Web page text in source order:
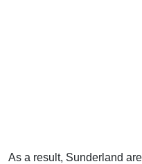
As a result, Sunderland are